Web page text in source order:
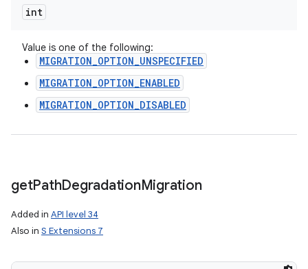
int
Value is one of the following:
MIGRATION_OPTION_UNSPECIFIED
MIGRATION_OPTION_ENABLED
MIGRATION_OPTION_DISABLED
getPathDegradationMigration
Added in API level 34
Also in S Extensions 7